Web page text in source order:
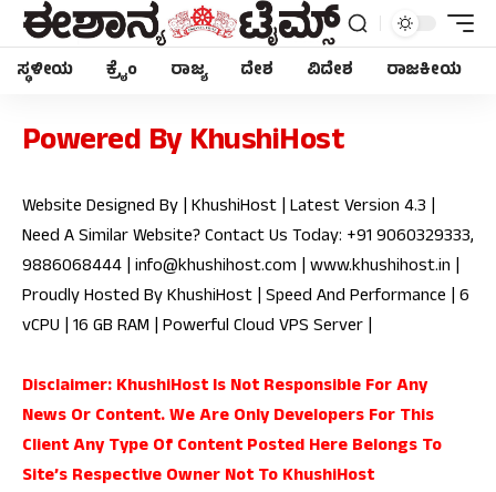
ಸ್ಥಳೀಯ ಕ್ರೈಂ ರಾಜ್ಯ ದೇಶ ವಿದೇಶ ರಾಜಕೀಯ
Powered By KhushiHost
Website Designed By | KhushiHost | Latest Version 4.3 |
Need A Similar Website? Contact Us Today: +91 9060329333,
9886068444 |info@khushihost.com |www.khushihost.in |
Proudly Hosted By KhushiHost | Speed And Performance | 6
vCPU | 16 GB RAM | Powerful Cloud VPS Server |
Disclaimer: KhushiHost Is Not Responsible For Any
News Or Content. We Are Only Developers For This
Client Any Type Of Content Posted Here Belongs To
Site’s Respective Owner Not To KhushiHost